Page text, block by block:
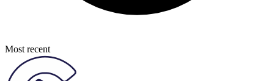
Most recent